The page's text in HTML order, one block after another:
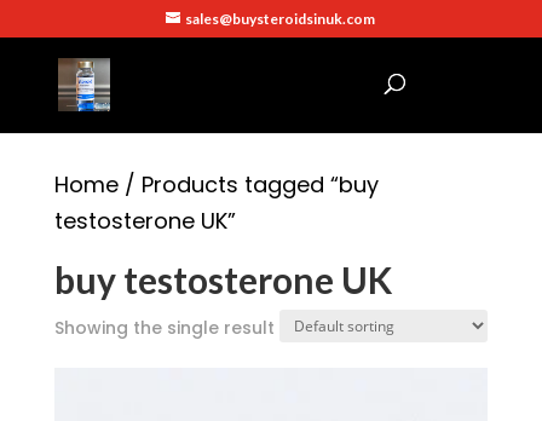
sales@buysteroidsinuk.com
Home/ Products tagged “buy
testosterone UK”
buy testosterone UK
Showing the single result